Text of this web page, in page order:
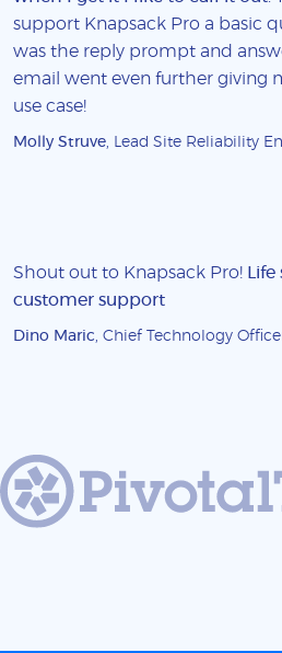
support Knapsack Pro a basic
was the reply prompt and
email went even further giving
use case!
Molly Struve , Lead Site Reliability
Shout out to Knapsack Pro!
customer support
Dino Maric , Chief Technology